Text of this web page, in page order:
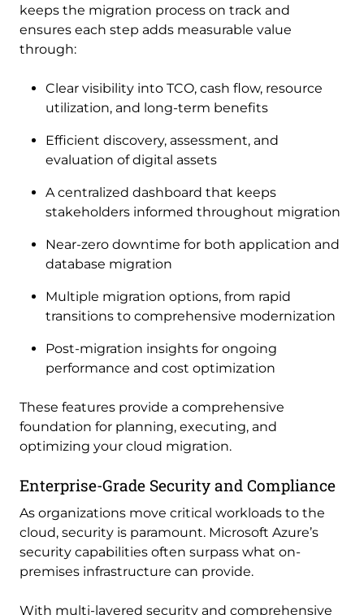
keeps the migration process on track and
ensures each step adds measurable value
through:
Clear visibility into TCO, cash flow, resource
utilization, and long-term benefits
Efficient discovery, assessment, and
evaluation of digital assets
A centralized dashboard that keeps
stakeholders informed throughout migration
Near-zero downtime for both application and
database migration
Multiple migration options, from rapid
transitions to comprehensive modernization
Post-migration insights for ongoing
performance and cost optimization
These features provide a comprehensive
foundation for planning, executing, and
optimizing your cloud migration.
Enterprise-Grade Security and Compliance
As organizations move critical workloads to the
cloud, security is paramount. Microsoft Azure’s
security capabilities often surpass what on-
premises infrastructure can provide.
With multi-layered security and comprehensive